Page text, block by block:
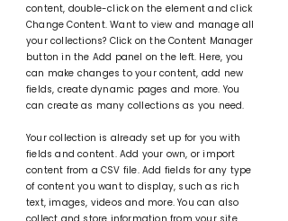
content, double-click on the element and click
Change Content. Want to view and manage all
your collections? Click on the Content Manager
button in the Add panel on the left. Here, you
can make changes to your content, add new
fields, create dynamic pages and more. You
can create as many collections as you need.
Your collection is already set up for you with
fields and content. Add your own, or import
content from a CSV file. Add fields for any type
of content you want to display, such as rich
text, images, videos and more. You can also